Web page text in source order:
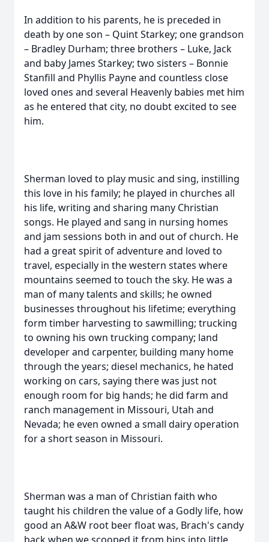
In addition to his parents, he is preceded in
death by one son – Quint Starkey; one grandson
– Bradley Durham; three brothers – Luke, Jack
and baby James Starkey; two sisters – Bonnie
Stanfill and Phyllis Payne and countless close
loved ones and several Heavenly babies met him
as he entered that city, no doubt excited to see
him.
Sherman loved to play music and sing, instilling
this love in his family; he played in churches all
his life, writing and sharing many Christian
songs. He played and sang in nursing homes
and jam sessions both in and out of church. He
had a great spirit of adventure and loved to
travel, especially in the western states where
mountains seemed to touch the sky. He was a
man of many talents and skills; he owned
businesses throughout his lifetime; everything
form timber harvesting to sawmilling; trucking
to owning his own trucking company; land
developer and carpenter, building many home
through the years; diesel mechanics, he hated
working on cars, saying there was just not
enough room for big hands; he did farm and
ranch management in Missouri, Utah and
Nevada; he even owned a small dairy operation
for a short season in Missouri.
Sherman was a man of Christian faith who
taught his children the value of a Godly life, how
good an A&W root beer float was, Brach's candy